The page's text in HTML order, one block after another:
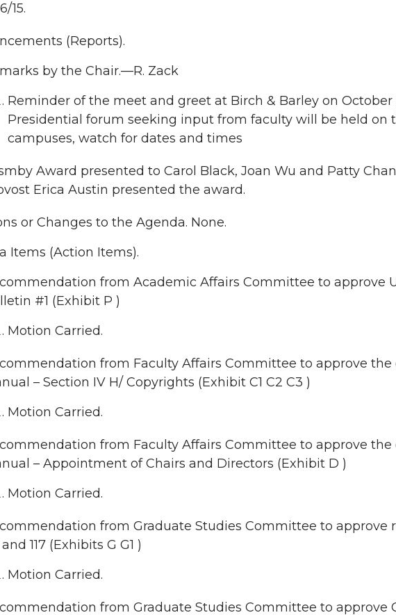
15.
(Reports).
by the Chair.—R. Zack
Reminder of the meet and greet at Birch & Barley on October
Presidential forum seeking input from faculty will be held on
campuses, watch for dates and times
Award presented to Carol Black, Joan Wu and Patty
Erica Austin presented the award.
or Changes to the Agenda. None.
Items (Action Items).
from Academic Affairs Committee to approve
#1 (Exhibit P )
Motion Carried.
from Faculty Affairs Committee to approve
– Section IV H/ Copyrights (Exhibit C1 C2 C3 )
Motion Carried.
from Faculty Affairs Committee to approve
– Appointment of Chairs and Directors (Exhibit D )
Motion Carried.
from Graduate Studies Committee to approve
and 117 (Exhibits G G1 )
Motion Carried.
from Graduate Studies Committee to approve